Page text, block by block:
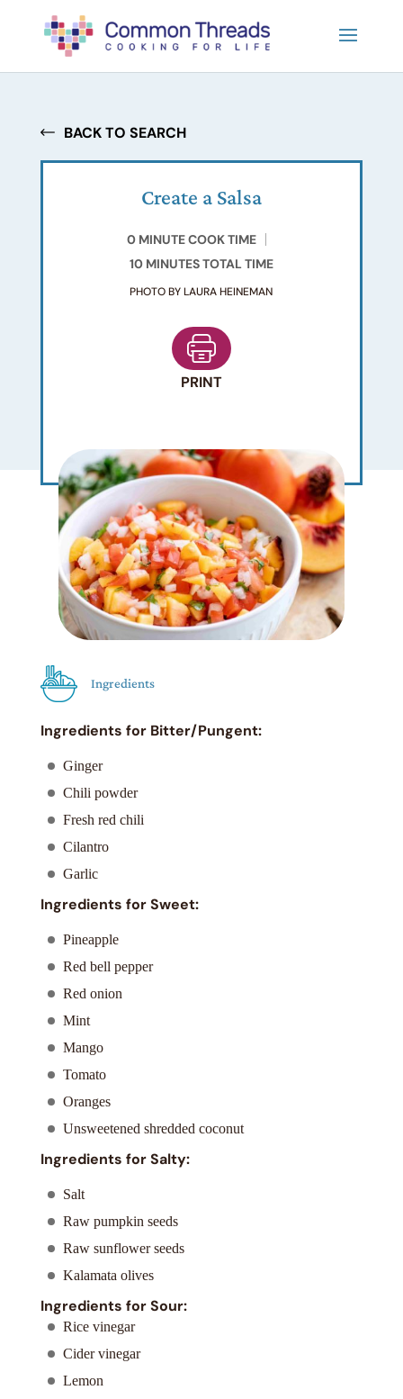
BACK TO SEARCH
Create a Salsa
0 MINUTE COOK TIME
10 MINUTES TOTAL TIME
PHOTO BY LAURA HEINEMAN
PRINT
Ingredients
Ingredients for Bitter/Pungent:
Ginger
Chili powder
Fresh red chili
Cilantro
Garlic
Ingredients for Sweet:
Pineapple
Red bell pepper
Red onion
Mint
Mango
Tomato
Oranges
Unsweetened shredded coconut
Ingredients for Salty:
Salt
Raw pumpkin seeds
Raw sunflower seeds
Kalamata olives
Ingredients for Sour:
Rice vinegar
Cider vinegar
Lemon